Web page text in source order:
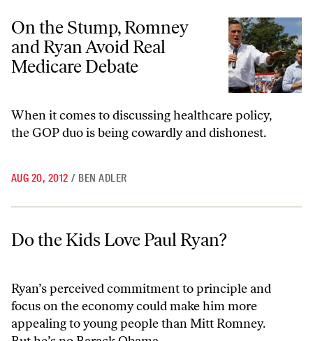
On the Stump, Romney and Ryan Avoid Real Medicare Debate
On the Stump, Romney
and Ryan Avoid Real
Medicare Debate
When it comes to discussing healthcare policy,
the GOP duo is being cowardly and dishonest.
AUG 20, 2012 / BEN ADLER
Do the Kids Love Paul Ryan?
Do the Kids Love Paul Ryan?
Ryan’s perceived commitment to principle and
focus on the economy could make him more
appealing to young people than Mitt Romney.